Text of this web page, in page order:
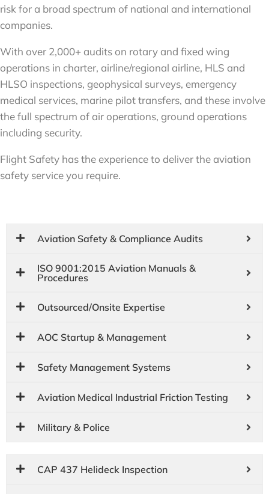
risk for a broad spectrum of national and international
companies.
With over 2,000+ audits on rotary and fixed wing
operations in charter, airline/regional airline, HLS and
HLSO inspections, geophysical surveys, emergency
medical services, marine pilot transfers, and these involve
the full spectrum of air operations, ground operations
including security.
Flight Safety has the experience to deliver the aviation
safety service you require.
Aviation Safety & Compliance Audits
ISO 9001:2015 Aviation Manuals &
Procedures
Outsourced/Onsite Expertise
AOC Startup & Management
Safety Management Systems
Aviation Medical Industrial Friction Testing
Military & Police
CAP 437 Helideck Inspection